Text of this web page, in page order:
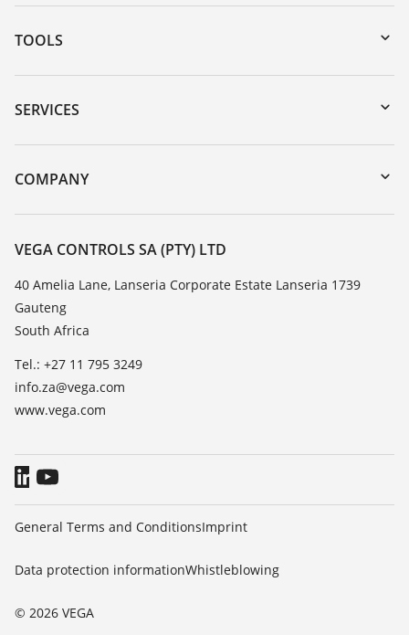
TOOLS
Downloads
Serial number search
DTM Collection/PACTware
SERVICES
Instrument return
Training
Resistance list
TeamViewer
COMPANY
About VEGA
Contact
News
Press
VEGA CONTROLS SA (PTY) LTD
40 Amelia Lane, Lanseria Corporate Estate Lanseria 1739
Gauteng
South Africa
Tel.: +27 11 795 3249
info.za@vega.com
www.vega.com
© 2026 VEGA
General Terms and ConditionsImprint
Data protection informationWhistleblowing